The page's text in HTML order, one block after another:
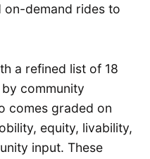
on-demand rides to
a refined list of 18
community
comes graded on
equity, livability,
input. These